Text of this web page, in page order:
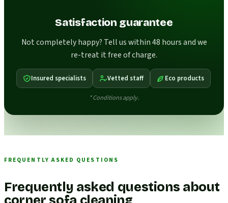
Satisfaction guarantee
Not completely happy? Tell us within 48 hours and we
re-treat it free of charge.
Insured specialists Vetted staff Eco products
* Conditions apply.
FREQUENTLY ASKED QUESTIONS
Frequently asked questions about